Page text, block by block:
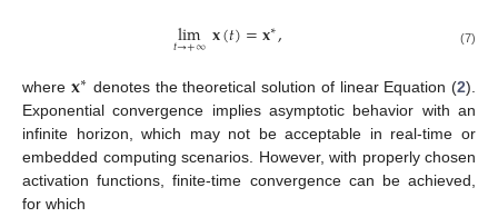
lim
𝑡→+∞𝐱(𝑡)=𝐱∗, (7)
where 𝐱∗ denotes the theoretical solution of linear Equation (2).
Exponential convergence implies asymptotic behavior with an
infinite horizon, which may not be acceptable in real-time or
embedded computing scenarios. However, with properly chosen
activation functions, finite-time convergence can be achieved,
for which